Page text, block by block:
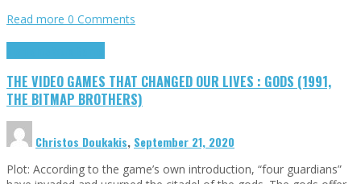
Read more 0 Comments
THE VIDEO GAMES THAT CHANGED OUR LIVES : GODS (1991,
THE BITMAP BROTHERS)
Christos Doukakis, September 21, 2020
Plot: According to the game’s own introduction, “four guardians”